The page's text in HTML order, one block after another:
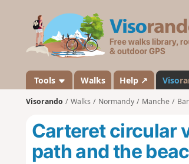
Tools Walks Help ↗ Viso
Visorando Walks Normandy Manche
Carteret circular
path and the